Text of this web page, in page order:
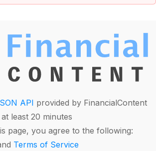
API provided by FinancialContent
least 20 minutes
page, you agree to the following:
Terms of Service